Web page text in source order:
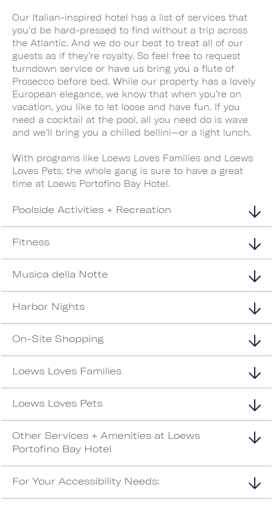
Our Italian-inspired hotel has a list of services that
you’d be hard-pressed to find without a trip across
the Atlantic. And we do our best to treat all of our
guests as if they’re royalty. So feel free to request
turndown service or have us bring you a flute of
Prosecco before bed. While our property has a lovely
European elegance, we know that when you’re on
vacation, you like to let loose and have fun. If you
need a cocktail at the pool, all you need do is wave
and we’ll bring you a chilled bellini—or a light lunch.
With programs like Loews Loves Families and Loews
Loves Pets, the whole gang is sure to have a great
time at Loews Portofino Bay Hotel.
Poolside Activities + Recreation
Fitness
Musica della Notte
Harbor Nights
On-Site Shopping
Loews Loves Families
Loews Loves Pets
Other Services + Amenities at Loews
Portofino Bay Hotel
For Your Accessibility Needs: